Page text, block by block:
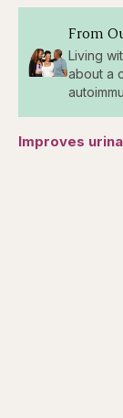
From
Living
about a
Improves